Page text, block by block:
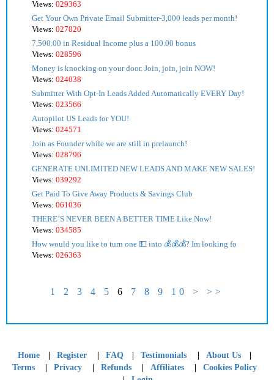
Views: 029363
Get Your Own Private Email Submitter-3,000 leads per month!
Views: 027820
7,500.00 in Residual Income plus a 100.00 bonus
Views: 028596
Money is knocking on your door. Join, join, join NOW!
Views: 024038
Submitter With Opt-In Leads Added Automatically EVERY Day!
Views: 023566
Autopilot US Leads for YOU!
Views: 024571
Join as Founder while we are still in prelaunch!
Views: 028796
GENERATE UNLIMITED NEW LEADS AND MAKE NEW SALES!
Views: 039292
Get Paid To Give Away Products & Savings Club
Views: 061036
THERE’S NEVER BEEN A BETTER TIME Like Now!
Views: 034585
How would you like to turn one 💵 into 💰💰💰? Im looking fo
Views: 026363
1 2 3 4 5 6 7 8 9 10 > >>
Home | Register | FAQ | Testimonials | About Us |
Terms| Privacy| Refunds| Affiliates| Cookies Policy